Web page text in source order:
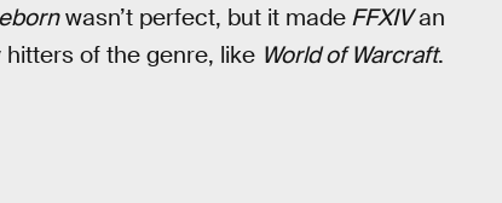
wasn’t perfect, but it made FFXIVan
of the genre, like World of Warcraft.